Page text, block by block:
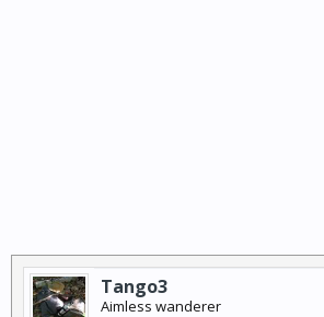
Tango3
Aimless wanderer